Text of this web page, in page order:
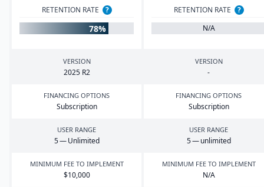
RETENTION RATE ?
78%
RETENTION RATE
?
N/A
VERSION
2025 R2
VERSION
-
FINANCING OPTIONS
Subscription
FINANCING OPTIONS
Subscription
USER RANGE
5— Unlimited
USER RANGE
5— unlimited
MINIMUM FEE TO IMPLEMENT
$10,000
MINIMUM FEE TO IMPLEMENT
N/A